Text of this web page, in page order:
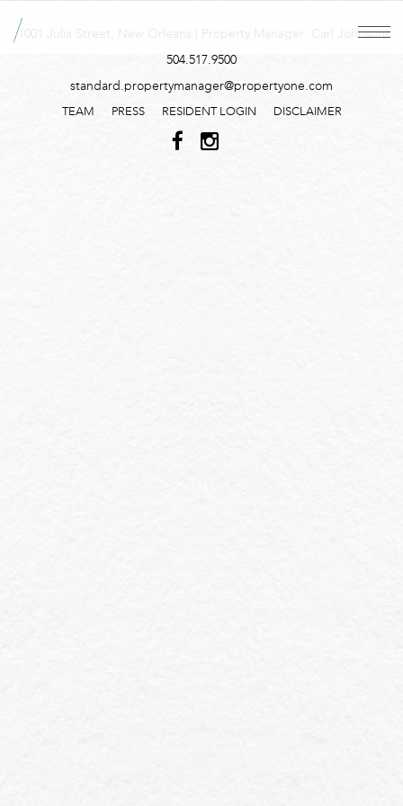
1001 Julia Street, New Orleans | Property Manager: Carl Johnson
504.517.9500
standard.propertymanager@propertyone.com
TEAM PRESS RESIDENT LOGIN DISCLAIMER